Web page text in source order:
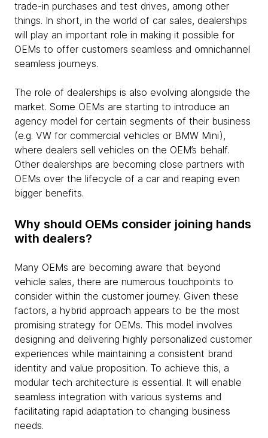
trade-in purchases and test drives, among other
things. In short, in the world of car sales, dealerships
will play an important role in making it possible for
OEMs to offer customers seamless and omnichannel
seamless journeys.
The role of dealerships is also evolving alongside the
market. Some OEMs are starting to introduce an
agency model for certain segments of their business
(e.g. VW for commercial vehicles or BMW Mini),
where dealers sell vehicles on the OEM’s behalf.
Other dealerships are becoming close partners with
OEMs over the lifecycle of a car and reaping even
bigger benefits.
Why should OEMs consider joining hands
with dealers?
Many OEMs are becoming aware that beyond
vehicle sales, there are numerous touchpoints to
consider within the customer journey. Given these
factors, a hybrid approach appears to be the most
promising strategy for OEMs. This model involves
designing and delivering highly personalized customer
experiences while maintaining a consistent brand
identity and value proposition. To achieve this, a
modular tech architecture is essential. It will enable
seamless integration with various systems and
facilitating rapid adaptation to changing business
needs.